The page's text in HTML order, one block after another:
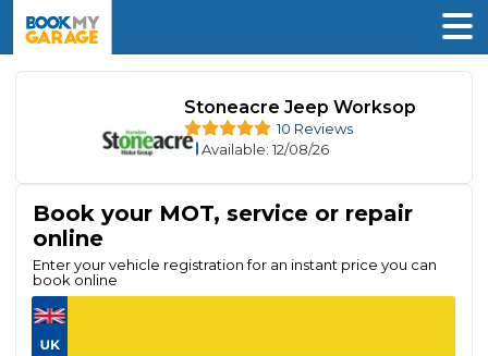
Stoneacre Jeep Worksop
10 Reviews
Available: 12/08/26
Book your MOT, service or repair
online
Enter your vehicle registration for an instant price you can
book online